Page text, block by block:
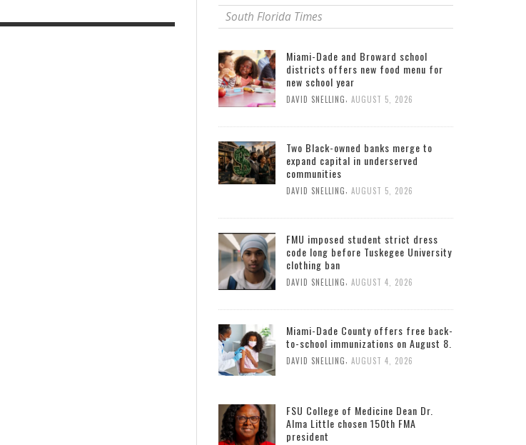
South Florida Times
Miami-Dade and Broward school
districts offers new food menu for
new school year
DAVID SNELLING, AUGUST 5, 2026
Two Black-owned banks merge to
expand capital in underserved
communities
DAVID SNELLING, AUGUST 5, 2026
FMU imposed student strict dress
code long before Tuskegee University
clothing ban
DAVID SNELLING AUGUST 4, 2026
Miami-Dade County offers free back-
to-school immunizations on August 8.
DAVID SNELLING AUGUST 4, 2026
FSU College of Medicine Dean Dr.
Alma Little chosen 150th FMA
president